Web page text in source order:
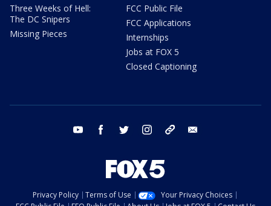
Three Weeks of Hell:
The DC Snipers
Missing Pieces
FCC Public File
FCC Applications
Internships
Jobs at FOX 5
Closed Captioning
youtube facebook twitter instagram tiktok
Privacy Policy Terms of Use
Your Privacy Choices